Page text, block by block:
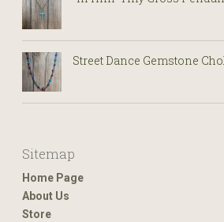
Street Dance Gemstone
Sitemap
Home Page
About Us
Store